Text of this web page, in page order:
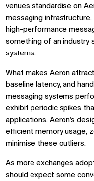
venues standardise on
messaging infrastructure.
high-performance
something of an industry
systems.
What makes Aeron
baseline latency, and
messaging systems
exhibit periodic spikes
applications. Aeron's
efficient memory usage,
minimise these outliers.
As more exchanges
should expect some